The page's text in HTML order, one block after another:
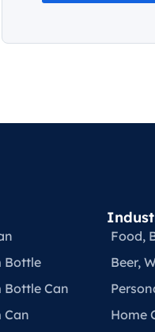
Bottle
Bottle Can
Can
Food,
Beer,
Home